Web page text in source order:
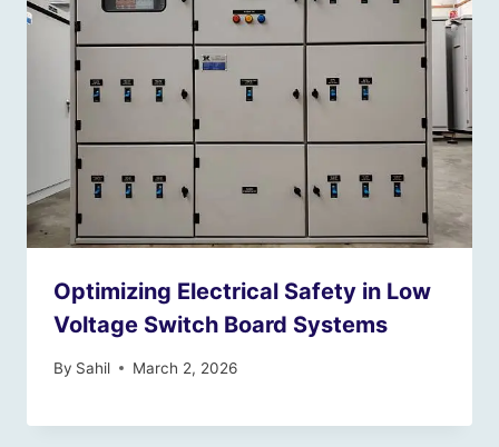
Optimizing Electrical Safety in Low
Voltage Switch Board Systems
By Sahil March 2, 2026